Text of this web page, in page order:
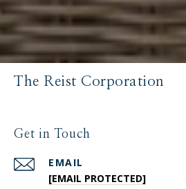
The Reist Corporation
Get in Touch
EMAIL
[EMAIL PROTECTED]